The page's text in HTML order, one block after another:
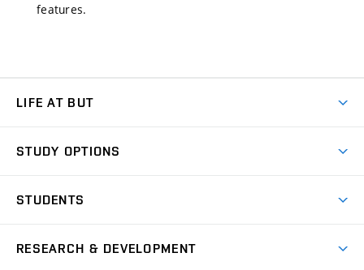
features.
LIFE AT BUT
Dormitories
Sport
STUDY OPTIONS
Degree studies in English
STUDENTS
RESEARCH & DEVELOPMENT